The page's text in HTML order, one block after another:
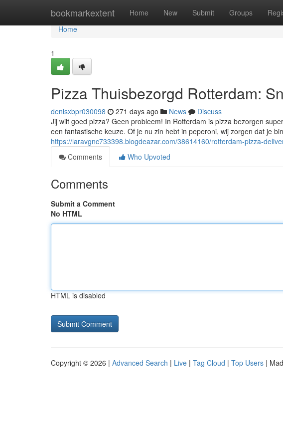
bookmarkextent Home New Submit Groups
Home
Home
1
Pizza Thuisbezorgd Rotterdam:
denisxbpr030098 271 days ago News
Discuss
Jij wilt goed pizza? Geen probleem! In Rotterdam is pizza bezorgen
een fantastische keuze. Of je nu zin hebt in peperoni, wij zorgen dat je
https://laravgnc733398.blogdeazar.com/38614160/rotterdam-pizza-
Comments
Who Upvoted
Comments
Submit a Comment
No HTML
HTML is disabled
Copyright © 2026 | Advanced Search | Live | Tag Cloud | Top Users |